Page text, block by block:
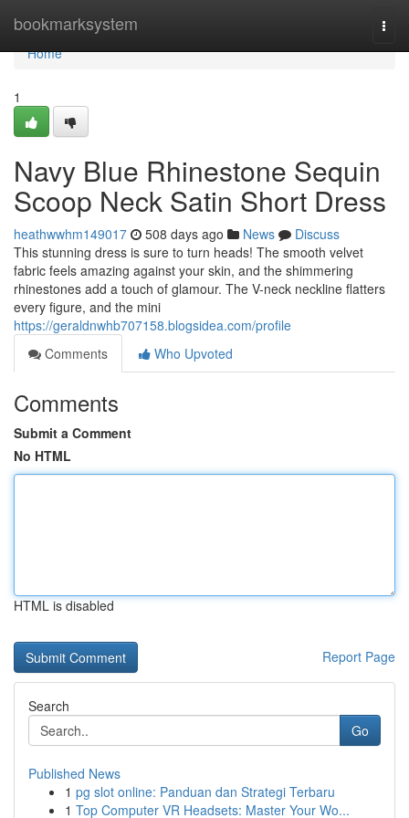
bookmarksystem
Home
Home
1
Navy Blue Rhinestone Sequin
Scoop Neck Satin Short Dress
heathwwhm149017 508 days ago News
Discuss
This stunning dress is sure to turn heads! The smooth velvet
fabric feels amazing against your skin, and the shimmering
rhinestones add a touch of glamour. The V-neck neckline flatters
every figure, and the mini
https://geraldnwhb707158.blogsidea.com/profile
Comments
Who Upvoted
Comments
Submit a Comment
No HTML
HTML is disabled
Report Page
Search
Go
Published News
1 pg slot online: Panduan dan Strategi Terbaru
1 Top Computer VR Headsets: Master Your Wo...